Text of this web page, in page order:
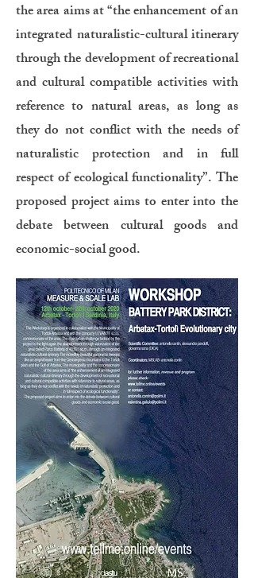
the area aims at “the enhancement of an
integrated naturalistic-cultural itinerary
through the development of recreational
and cultural compatible activities with
reference to natural areas, as long as
they do not conflict with the needs of
naturalistic protection and in full
respect of ecological functionality”. The
proposed project aims to enter into the
debate between cultural goods and
economic-social good.